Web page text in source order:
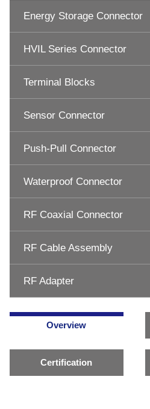
Energy Storage Connector
HVIL Series Connector
Terminal Blocks
Sensor Connector
Push-Pull Connector
Waterproof Connector
RF Coaxial Connector
RF Cable Assembly
RF Adapter
Overview
Certification